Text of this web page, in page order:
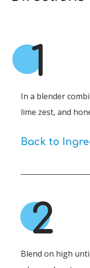
1
In a blender
lime zest, and
Back to
2
Blend on high